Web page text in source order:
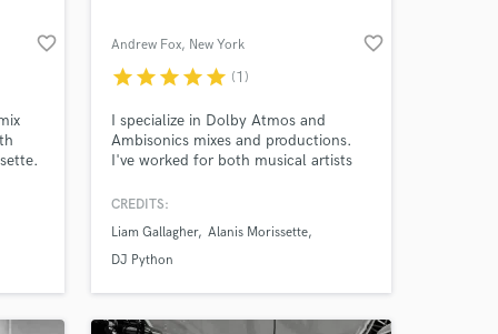
favorite_border Andrew Fox, New York favorite_border
starstarstarstarstar (1)
I specialize in Dolby Atmos and
Ambisonics mixes and productions.
I've worked for both musical artists
Python, The Range) and VR /
CREDITS:
Liam Gallagher Alanis Morissette
DJ Python